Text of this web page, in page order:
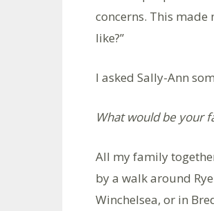
concerns. This
like?”
I asked Sally-Ann
What would be your
All my family
by a walk around
Winchelsea, or in